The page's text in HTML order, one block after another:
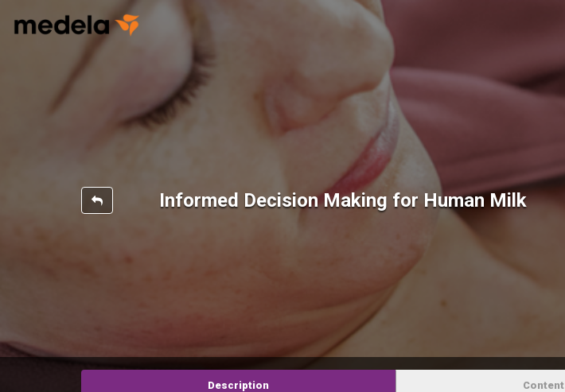
Informed Decision Making for Human Milk
Description Content